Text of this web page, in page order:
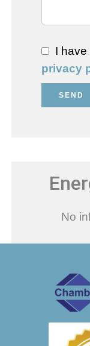
I have
privacy
SEND
No